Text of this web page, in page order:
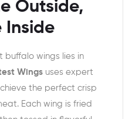
Outside,
Inside
buffalo wings lies in
Wings uses expert
the perfect crisp
Each wing is fried